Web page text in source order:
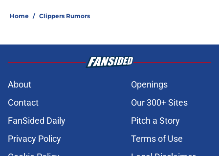
Home / Clippers Rumors
About
Openings
Contact
Our 300+ Sites
FanSided Daily
Pitch a Story
Privacy Policy
Terms of Use